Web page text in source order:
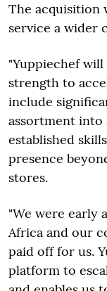
The acquisition
service a wider
"Yuppiechef
strength to
include
assortment into
established
presence
stores.
"We were early
Africa and our
paid off for us.
platform to